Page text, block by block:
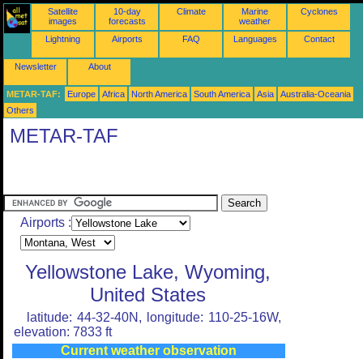
Satellite
images
10-day
forecasts
Climate
Marine
weather
Cyclones
Lightning Airports FAQ Languages Contact
Newsletter About
METAR-TAF: Europe Africa North America South America Asia
Australia-Oceania
Others
METAR-TAF
Airports :
Yellowstone Lake, Wyoming,
United States
latitude: 44-32-40N, longitude: 110-25-16W,
elevation: 7833 ft
Current weather observation